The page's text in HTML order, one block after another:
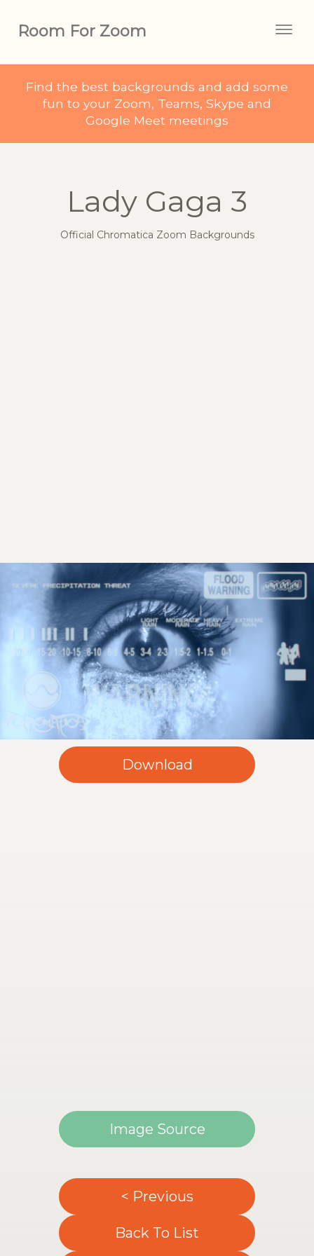
Room For Zoom
Find the best backgrounds and add some
fun to your Zoom, Teams, Skype and
Google Meet meetings
Lady Gaga 3
Official Chromatica Zoom Backgrounds
Image Source
< Previous
Back To List